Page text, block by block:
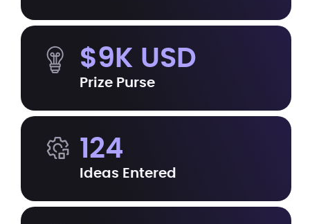
$9K USD
Prize Purse
124
Ideas Entered